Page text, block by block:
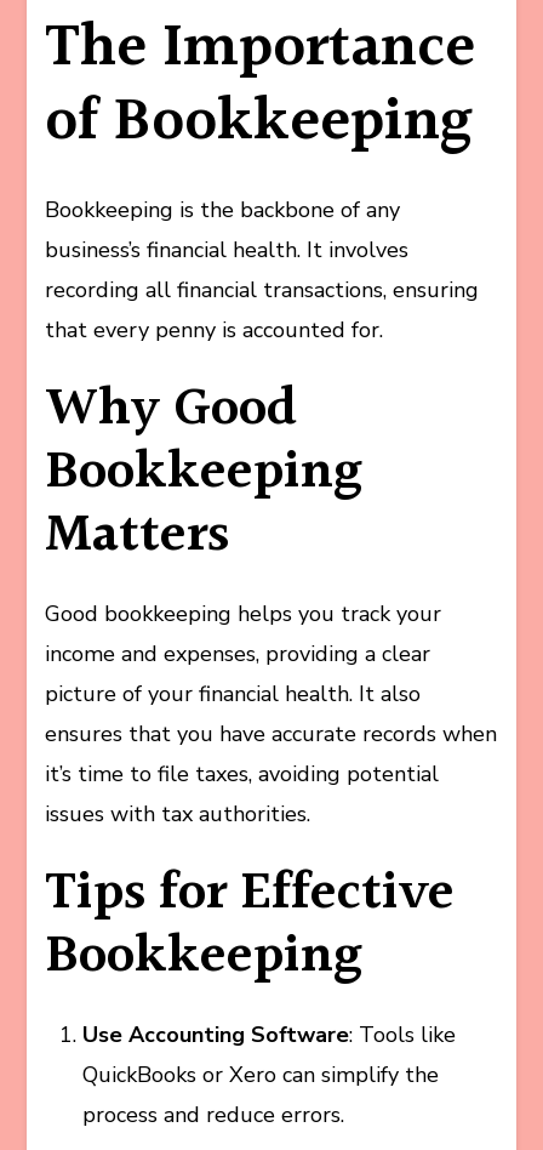
The Importance
of Bookkeeping
Bookkeeping is the backbone of any
business’s financial health. It involves
recording all financial transactions, ensuring
that every penny is accounted for.
Why Good
Bookkeeping
Matters
Good bookkeeping helps you track your
income and expenses, providing a clear
picture of your financial health. It also
ensures that you have accurate records when
it’s time to file taxes, avoiding potential
issues with tax authorities.
Tips for Effective
Bookkeeping
Use Accounting Software: Tools like
QuickBooks or Xero can simplify the
process and reduce errors.